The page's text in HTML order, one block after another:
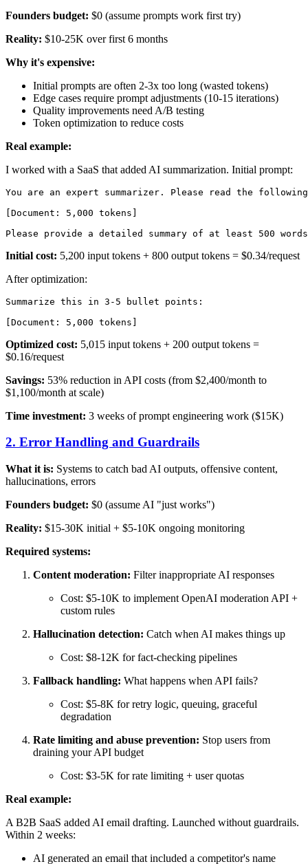
Founders budget: $0 (assume prompts work first try)
Reality: $10-25K over first 6 months
Why it's expensive:
Initial prompts are often 2-3x too long (wasted tokens)
Edge cases require prompt adjustments (10-15 iterations)
Quality improvements need A/B testing
Token optimization to reduce costs
Real example:
I worked with a SaaS that added AI summarization. Initial prompt:
You are an expert summarizer. Please read the
[Document: 5,000 tokens]
Initial cost: 5,200 input tokens + 800 output tokens = $0.34/request
After optimization:
Summarize this in 3-5 bullet points:
Optimized cost: 5,015 input tokens + 200 output tokens =
$0.16/request
Savings: 53% reduction in API costs (from $2,400/month to
$1,100/month at scale)
Time investment: 3 weeks of prompt engineering work ($15K)
2. Error Handling and Guardrails
What it is: Systems to catch bad AI outputs, offensive content,
hallucinations, errors
Founders budget: $0 (assume AI "just works")
Reality: $15-30K initial + $5-10K ongoing monitoring
Required systems:
Content moderation: Filter inappropriate AI responses
Cost: $5-10K to implement OpenAI moderation API +
custom rules
Hallucination detection: Catch when AI makes things up
Cost: $8-12K for fact-checking pipelines
Fallback handling: What happens when API fails?
Cost: $5-8K for retry logic, queuing, graceful
degradation
Rate limiting and abuse prevention: Stop users from
draining your API budget
Cost: $3-5K for rate limiting + user quotas
Real example:
A B2B SaaS added AI email drafting. Launched without guardrails.
Within 2 weeks:
AI generated an email that included a competitor's name